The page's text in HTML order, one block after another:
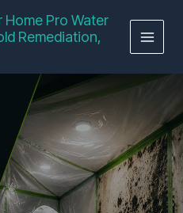
Home Pro Water
Remediation,